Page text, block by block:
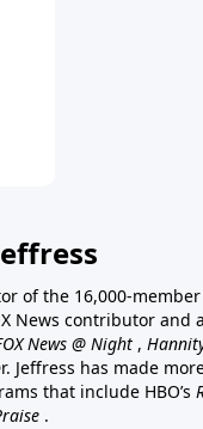
of the 16,000-
News contributor and
News @ Night ,
Jeffress has made
that include HBO’s
.